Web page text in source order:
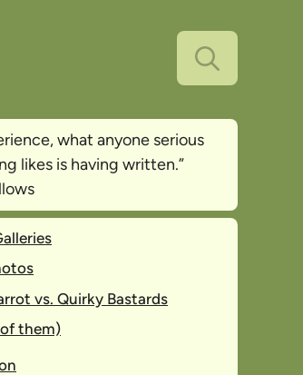
what anyone serious
likes is having written.”
vs. Quirky Bastards
them)